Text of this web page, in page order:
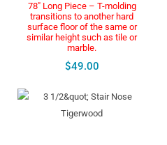
78" Long Piece – T-molding
transitions to another hard
surface floor of the same or
similar height such as tile or
marble.
$49.00